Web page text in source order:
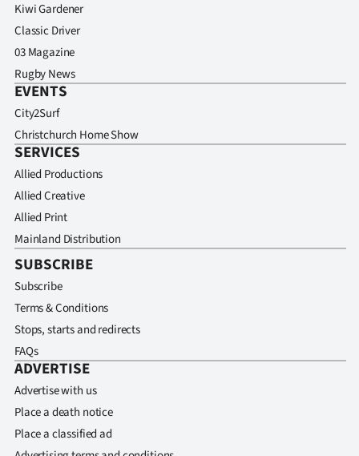
Kiwi Gardener
Classic Driver
03 Magazine
Rugby News
EVENTS
City2Surf
Christchurch Home Show
SERVICES
Allied Productions
Allied Creative
Allied Print
Mainland Distribution
SUBSCRIBE
Subscribe
Terms & Conditions
Stops, starts and redirects
FAQs
ADVERTISE
Advertise with us
Place a death notice
Place a classified ad